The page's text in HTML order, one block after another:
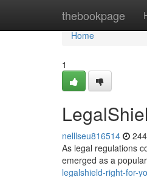
thebookpage
Home
Home
1
nelllseu816514
As legal regulations
emerged as a
legalshield-right-for-